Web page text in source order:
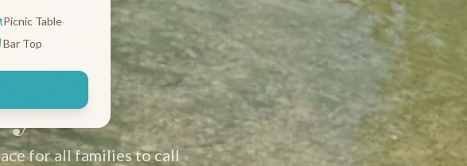
Marcos River near Austin, San Antonio and New Braunfels
for all families to call
Picnic Table
Bar Top